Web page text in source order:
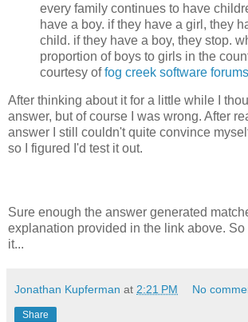
every family continues to have
have a boy. if they have a girl, they
child. if they have a boy, they stop.
proportion of boys to girls in the
courtesy offog creek software forums
After thinking about it for a little while I
answer, but of course I was wrong. After
answer I still couldn't quite convince
so I figured I'd test it out.
Sure enough the answer generated
explanation provided in the link above. So
it...
Jonathan Kupferman at 2:21 PM No
Share